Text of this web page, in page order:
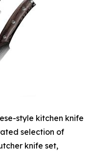
style kitchen knife
selection of
knife set,